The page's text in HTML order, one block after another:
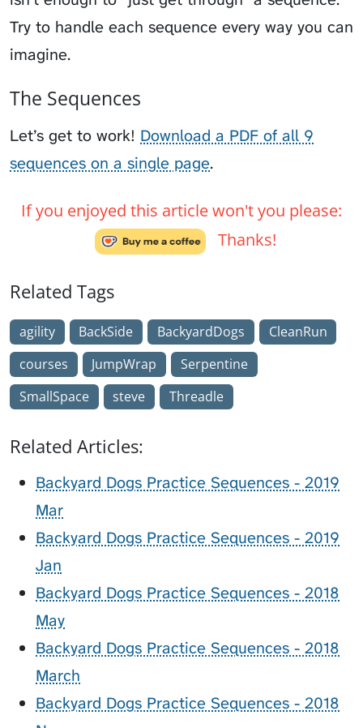
Try to handle each sequence every way you can
imagine.
The Sequences
Let’s get to work! Download a PDF of all 9
sequences on a single page.
If you enjoyed this article won't you please:
Thanks!
Related Tags
agility BackSide BackyardDogs
CleanRun
courses
JumpWrap
Serpentine
SmallSpace
steve Threadle
Related Articles:
Backyard Dogs Practice Sequences - 2019
Mar
Backyard Dogs Practice Sequences - 2019
Jan
Backyard Dogs Practice Sequences - 2018
May
Backyard Dogs Practice Sequences - 2018
March
Backyard Dogs Practice Sequences - 2018